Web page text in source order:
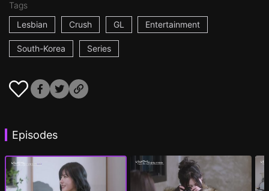
Tags
Lesbian
Crush GL Entertainment
South-Korea Series
Episodes